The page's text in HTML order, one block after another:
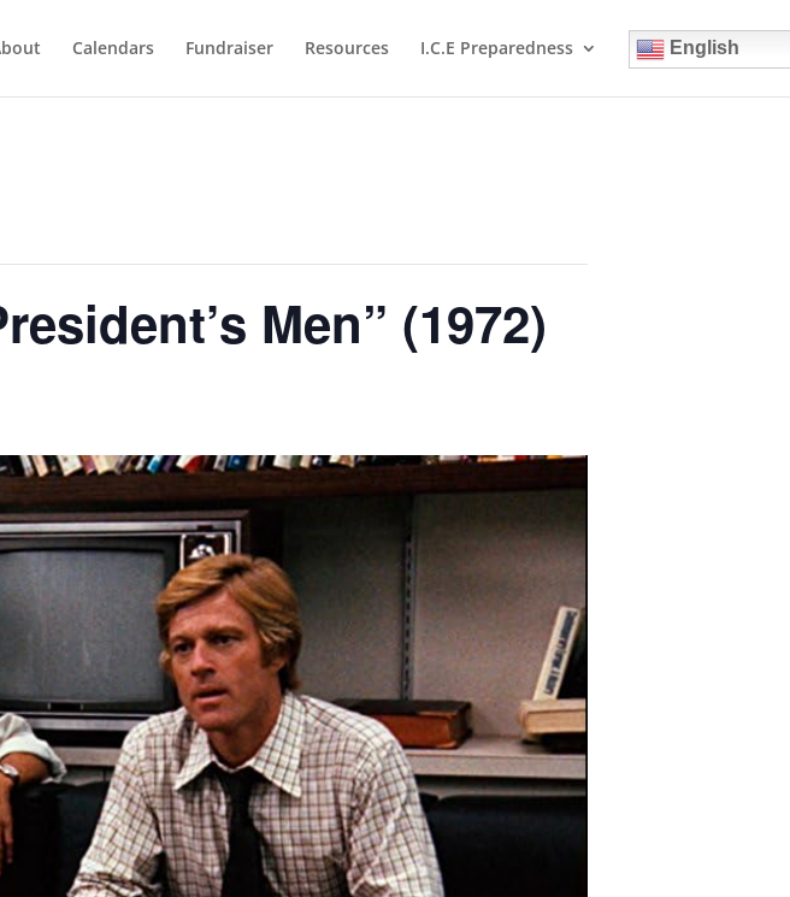
Calendars Fundraiser Resources I.C.E Preparedness English
Men” (1972)